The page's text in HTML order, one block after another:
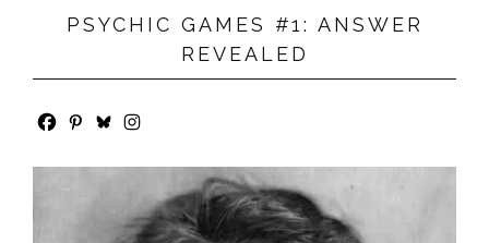
PSYCHIC GAMES #1: ANSWER
REVEALED